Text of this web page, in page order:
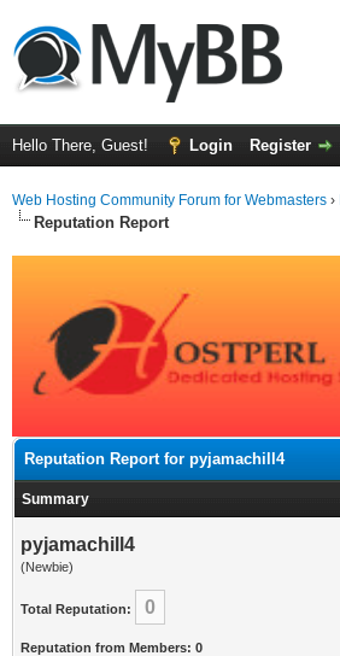
Hello There, Guest! Login Register
Web Hosting Community Forum for Webmasters ›
Reputation Report
Reputation Report for pyjamachill4
Summary
pyjamachill4
(Newbie)
Total Reputation: 0
Reputation from Members: 0